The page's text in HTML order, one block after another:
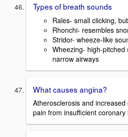
Types of breath sounds
Rales- small clicking,
Rhonchi- resembles
Stridor- wheeze-like
Wheezing- high-
narrow airways
What causes angina?
Atherosclerosis and
pain from insufficient coronary